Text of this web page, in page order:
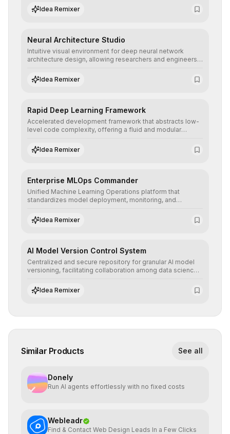
annotation, and scalable model deployment in complex
production environments.
Idea Remixer
Neural Architecture Studio
Intuitive visual environment for deep neural network
architecture design, allowing researchers and engineers
learning topologies with mathematical precision and
efficiency.
Idea Remixer
Rapid Deep Learning Framework
Accelerated development framework that abstracts low-
level code complexity, offering a fluid and modular
networks with superior computational efficiency.
Idea Remixer
Enterprise MLOps Commander
Unified Machine Learning Operations platform that
standardizes model deployment, monitoring, and
of AI systems in critical corporate environments.
Idea Remixer
AI Model Version Control System
Centralized and secure repository for granular AI model
versioning, facilitating collaboration among data science
algorithmic evolution.
Idea Remixer
Similar Products See all
Donely
Run AI agents effortlessly with no fixed costs
Webleadr
Find & Contact Web Design Leads In a Few Clicks